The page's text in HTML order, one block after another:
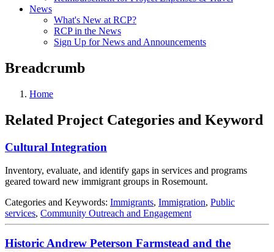
News
What's New at RCP?
RCP in the News
Sign Up for News and Announcements
Breadcrumb
Home
Related Project Categories and Keyword
Cultural Integration
Inventory, evaluate, and identify gaps in services and programs
geared toward new immigrant groups in Rosemount.
Categories and Keywords: Immigrants, Immigration, Public
services, Community Outreach and Engagement
Historic Andrew Peterson Farmstead and the